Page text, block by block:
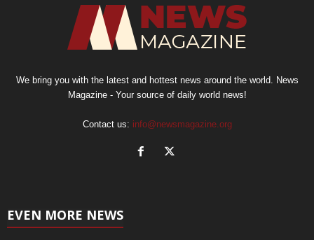
We bring you with the latest and hottest news around the world. News
Magazine - Your source of daily world news!
Contact us: info@newsmagazine.org
EVEN MORE NEWS